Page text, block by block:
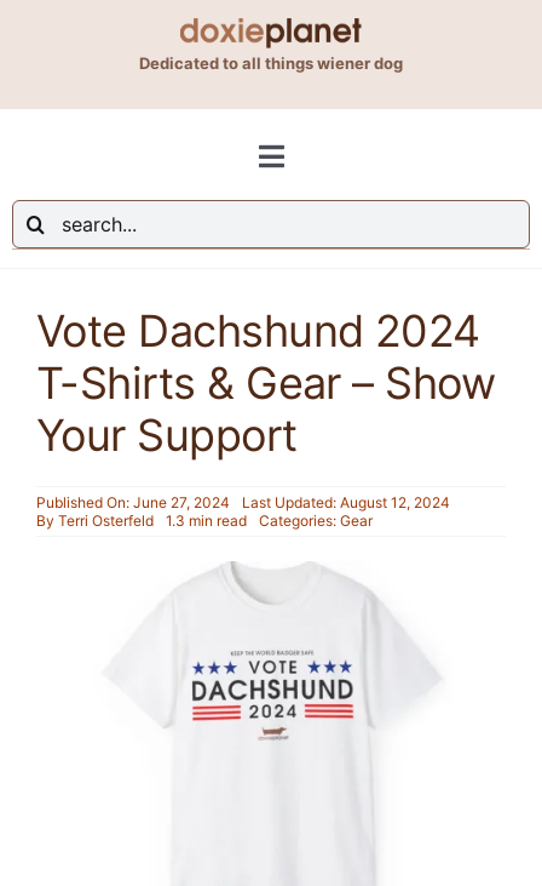
Dedicated to all things wiener dog
Toggle
Navigation
Blog
About Us
Search
for:
Vote Dachshund 2024
T-Shirts & Gear – Show
Your Support
Published On: June 27, 2024
Last Updated: August 12, 2024
By Terri Osterfeld 1.3 min read Categories: Gear